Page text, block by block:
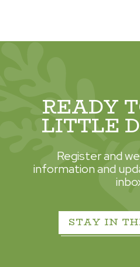
READY
LITTLE
Register and
information and
STAY IN